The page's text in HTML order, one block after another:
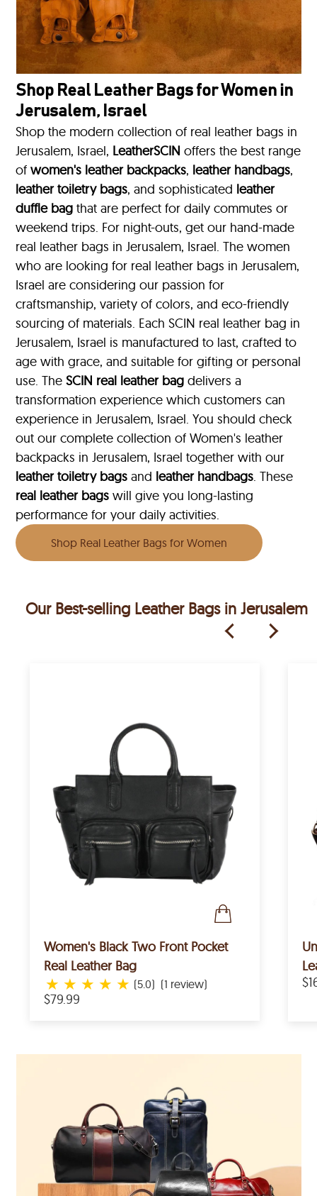
Shop Real Leather Bags for Women in
Jerusalem, Israel
Shop the modern collection of real leather bags in
Jerusalem, Israel, LeatherSCIN offers the best range
ofwomen's leather backpacks, leather handbags,
leather toiletry bags, and sophisticated leather
duffle bag that are perfect for daily commutes or
weekend trips. For night-outs, get our hand-made
real leather bags in Jerusalem, Israel. The women
who are looking for real leather bags in Jerusalem,
Israel are considering our passion for
craftsmanship, variety of colors, and eco-friendly
sourcing of materials. Each SCIN real leather bag in
Jerusalem, Israel is manufactured to last, crafted to
age with grace, and suitable for gifting or personal
use. TheSCIN real leather bag delivers a
transformation experience which customers can
experience in Jerusalem, Israel. You should check
out our complete collection of Women's leather
backpacks in Jerusalem, Israel together with our
leather toiletry bags and leather handbags. These
real leather bags will give you long-lasting
performance for your daily activities.
Shop Real Leather Bags for Women
Our Best-selling Leather Bags in Jerusalem
Women's Black Two Front Pocket
Real Leather Bag
★ ★ ★ ★ ★ (5.0) (1 review)
$79.99